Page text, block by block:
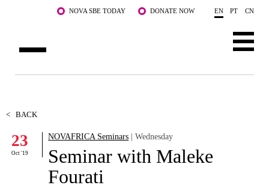
Skip to main content NOVA SBE TODAY DONATE NOW EN PT CN
FACULTY & RESEARCH
COMMUNITY
< BACK
23
Oct '19
NOVAFRICA Seminars | Wednesday
Seminar with Maleke
Fourati